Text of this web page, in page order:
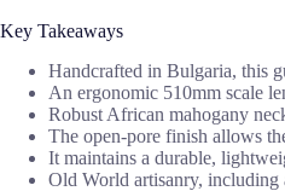
Key Takeaways
Handcrafted in Bulgaria, this
An ergonomic 510mm scale
Robust African mahogany
The open-pore finish allows
It maintains a durable,
Old World artisanry, including